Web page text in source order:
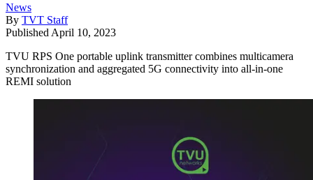
News
By TVT Staff
Published April 10, 2023
TVU RPS One portable uplink transmitter combines multicamera
synchronization and aggregated 5G connectivity into all-in-one
REMI solution